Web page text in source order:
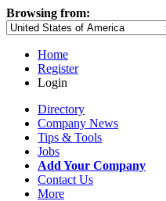
Browsing from:
Home
Register
Login
Directory
Company News
Tips & Tools
Jobs
Add Your Company
Contact Us
More